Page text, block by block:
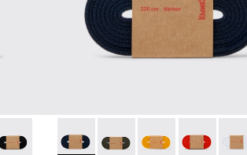
Elastic Laces
Dark blue laces
003 - Red Elastic Laces
KL00002-002 - White Elastic Laces
- KL00002-001 - Black Elastic Laces
Laces - KL00002-005 - Dark
Laces - KL00002-006 -
Laces - KL00002-
Laces -